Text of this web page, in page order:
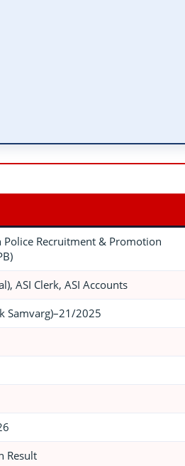
Police Recruitment & Promotion
ASI Clerk, ASI Accounts
Samvarg)–21/2025
Result